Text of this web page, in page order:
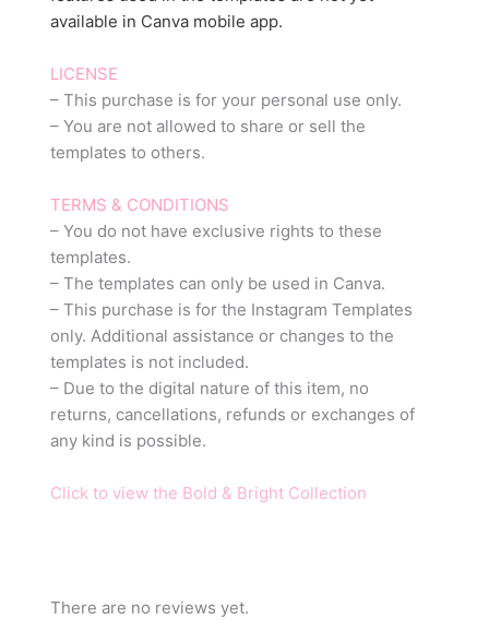
available in Canva mobile app.
LICENSE
– This purchase is for your personal use only.
– You are not allowed to share or sell the
templates to others.
TERMS & CONDITIONS
– You do not have exclusive rights to these
templates.
– The templates can only be used in Canva.
– This purchase is for the Instagram Templates
only. Additional assistance or changes to the
templates is not included.
– Due to the digital nature of this item, no
returns, cancellations, refunds or exchanges of
any kind is possible.
Click to view the Bold & Bright Collection
There are no reviews yet.